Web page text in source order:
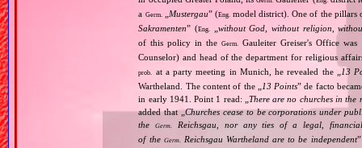
a Germ. Mustergau” (Eng. model district). One of the pillars
Sakramenten” (Eng.
without God, without religion,
of this policy in theGerm. Gauleiter Greiser's Office
Counselor) and head of the department for religious
prob. at a party meeting in Munich, he revealed the „ 13
Wartheland. The content of the „ 13 Points” de facto
in early 1941. Point 1 read: „ There are no churches in the
added that „Churches cease to be corporations under
theGerm.
Reichsgau, nor any ties of a legal,
of the Germ. Reichsgau Wartheland are to be independent